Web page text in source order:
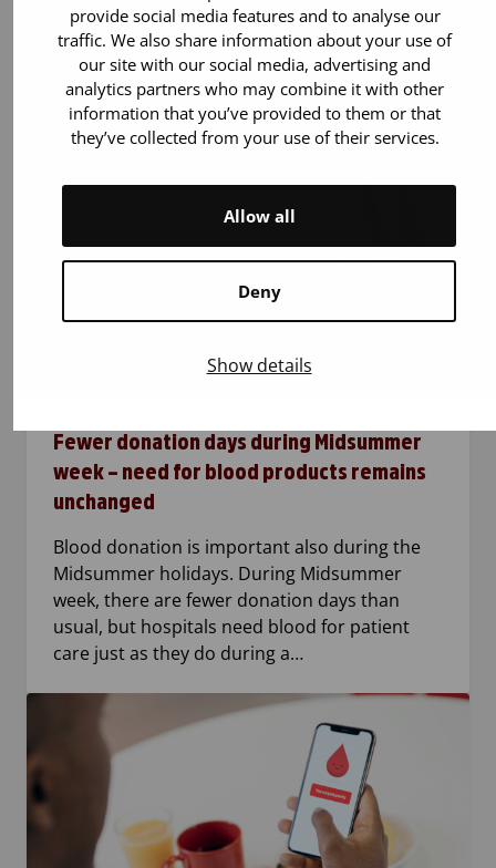
provide social media features and to analyse our
traffic. We also share information about your use of
our site with our social media, advertising and
analytics partners who may combine it with other
information that you’ve provided to them or that
they’ve collected from your use of their services.
Deny
Allow all
Show details
Blood donors are needed all year round – also
during the …
Fewer donation days during Midsummer
week – need for blood products remains
unchanged
Blood donation is important also during the
Midsummer holidays. During Midsummer
week, there are fewer donation days than
usual, but hospitals need blood for patient
care just as they do during a…